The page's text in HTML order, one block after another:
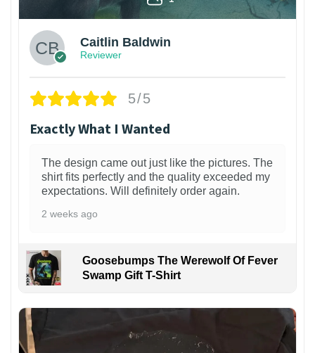
Caitlin Baldwin
Reviewer
5/5
Exactly What I Wanted
The design came out just like the pictures. The
shirt fits perfectly and the quality exceeded my
expectations. Will definitely order again.
2 weeks ago
Goosebumps The Werewolf Of Fever
Swamp Gift T-Shirt